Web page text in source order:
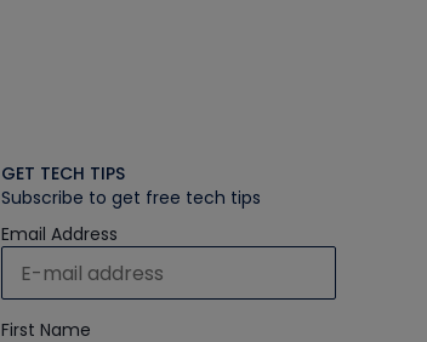
GET TECH TIPS
Subscribe to get free tech tips
Email Address
First Name